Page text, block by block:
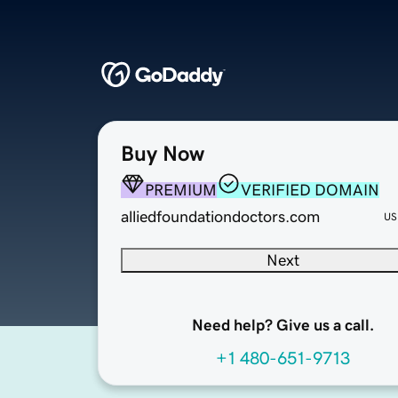
Buy Now
PREMIUM
VERIFIED DOMAIN
alliedfoundationdoctors.com
Next
Need help? Give us a call.
+1 480-651-9713